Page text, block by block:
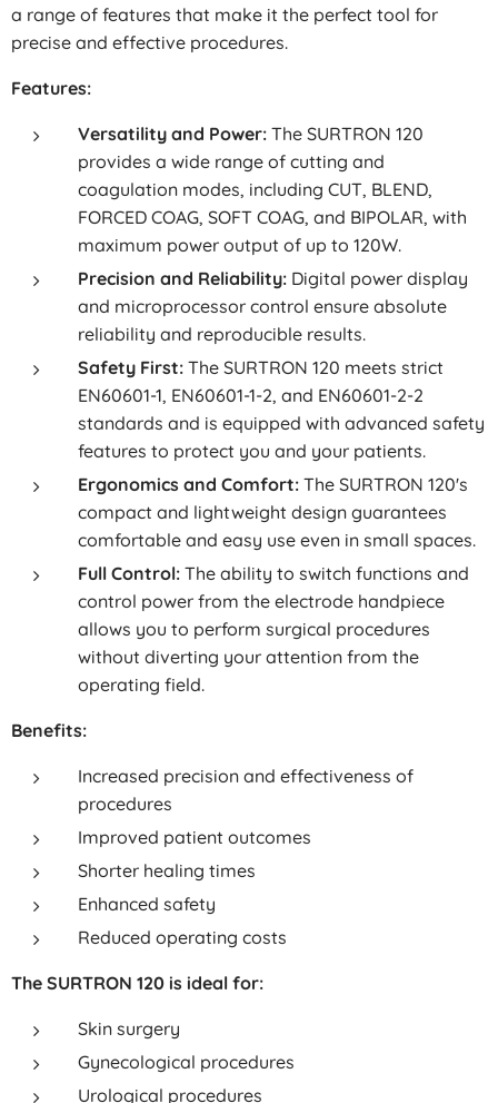
a range of features that make it the perfect tool for
precise and effective procedures.
Features:
Versatility and Power: The SURTRON 120
provides a wide range of cutting and
coagulation modes, including CUT, BLEND,
FORCED COAG, SOFT COAG, and BIPOLAR, with
maximum power output of up to 120W.
Precision and Reliability: Digital power display
and microprocessor control ensure absolute
reliability and reproducible results.
Safety First: The SURTRON 120 meets strict
EN60601-1, EN60601-1-2, and EN60601-2-2
standards and is equipped with advanced safety
features to protect you and your patients.
Ergonomics and Comfort: The SURTRON 120's
compact and lightweight design guarantees
comfortable and easy use even in small spaces.
Full Control: The ability to switch functions and
control power from the electrode handpiece
allows you to perform surgical procedures
without diverting your attention from the
operating field.
Benefits:
Increased precision and effectiveness of
procedures
Improved patient outcomes
Shorter healing times
Enhanced safety
Reduced operating costs
The SURTRON 120 is ideal for:
Skin surgery
Gynecological procedures
Urological procedures